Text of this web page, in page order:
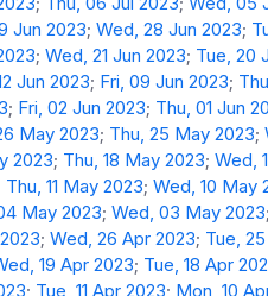
Jun 2023;Wed, 28 Jun 2023;
;Wed, 21 Jun 2023; Tue, 20
Jun 2023; Fri, 09 Jun 2023;
; Fri, 02 Jun 2023; Thu, 01 Jun
May 2023; Thu, 25 May 2023;
2023; Thu, 18 May 2023;Wed,
Thu, 11 May 2023;Wed, 10 May
May 2023;Wed, 03 May 2023;
;Wed, 26 Apr 2023; Tue,
19 Apr 2023; Tue, 18 Apr
; Tue, 11 Apr 2023; Mon, 10